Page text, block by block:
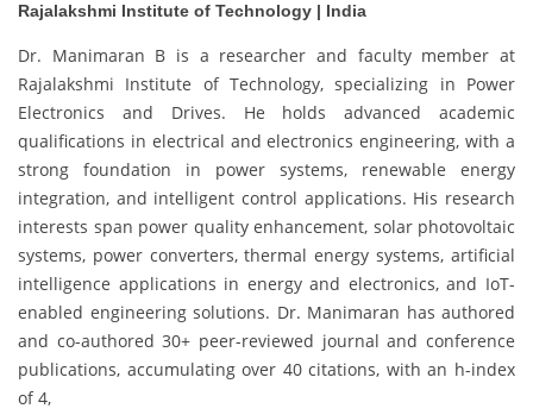
Rajalakshmi Institute of Technology | India
Dr. Manimaran B is a researcher and faculty member at
Rajalakshmi Institute of Technology, specializing in Power
Electronics and Drives. He holds advanced academic
qualifications in electrical and electronics engineering, with a
strong foundation in power systems, renewable energy
integration, and intelligent control applications. His research
interests span power quality enhancement, solar photovoltaic
systems, power converters, thermal energy systems, artificial
intelligence applications in energy and electronics, and IoT-
enabled engineering solutions. Dr. Manimaran has authored
and co-authored 30+ peer-reviewed journal and conference
publications, accumulating over 40 citations, with an h-index
of 4,